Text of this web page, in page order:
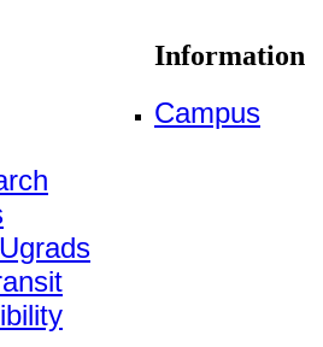
Information
Campus